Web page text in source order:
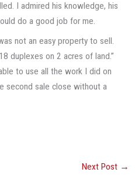
I admired his knowledge, his
do a good job for me.
not an easy property to sell.
duplexes on 2 acres of land.”
to use all the work I did on
second sale close without a
Next Post →